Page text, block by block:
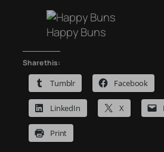
Happy Buns
Share this:
Tumblr Facebook
LinkedIn X
Print